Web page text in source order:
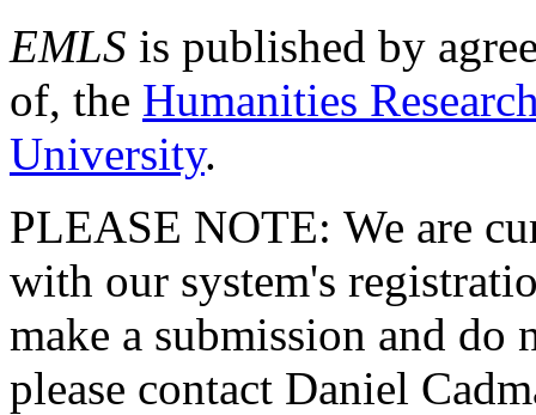
EMLS is published by
of, the Humanities
University.
PLEASE NOTE: We are
with our system's
make a submission and do
please contact Daniel